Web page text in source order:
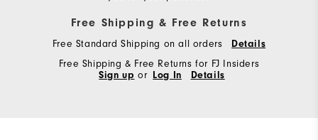
Free Shipping & Free Returns
Free Standard Shipping on all orders
Details
Free Shipping & Free Returns for FJ Insiders
Sign up or Log In Details